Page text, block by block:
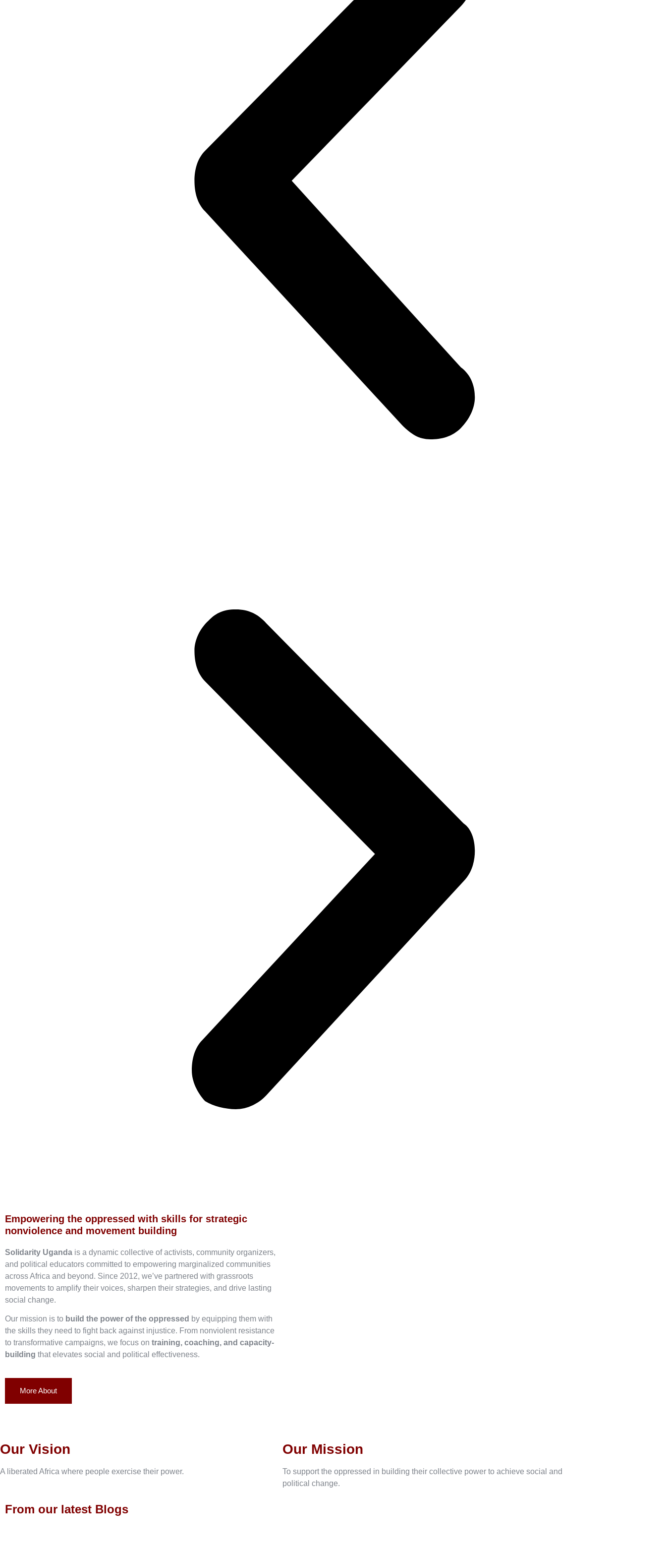
Empowering the oppressed with skills for strategic
nonviolence and movement building
Solidarity Uganda is a dynamic collective of activists, community organizers,
and political educators committed to empowering marginalized communities
across Africa and beyond. Since 2012, we’ve partnered with grassroots
movements to amplify their voices, sharpen their strategies, and drive lasting
social change.
Our mission is to build the power of the oppressed by equipping them with
the skills they need to fight back against injustice. From nonviolent resistance
to transformative campaigns, we focus on training, coaching, and capacity-
building that elevates social and political effectiveness.
More About
Our Vision
A liberated Africa where people exercise their power.
Our Mission
To support the oppressed in building their collective power to achieve social and
political change.
From our latest Blogs